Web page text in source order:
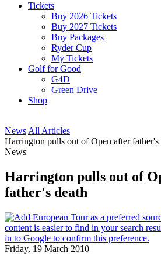
Tickets
Buy 2026 Tickets
Buy 2027 Tickets
Buy Packages
Ryder Cup
My Tickets
Golf for Good
G4D
Green Drive
Shop
News All Articles
Harrington pulls out of Open after father's
News
Harrington pulls out of
father's death
Friday, 19 March 2010